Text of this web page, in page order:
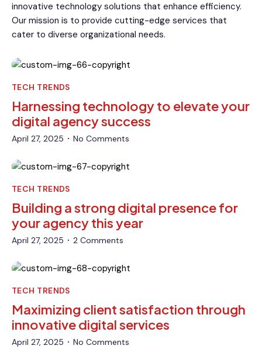
innovative technology solutions that enhance efficiency.
Our mission is to provide cutting-edge services that
cater to diverse organizational needs.
TECH TRENDS
Harnessing technology to elevate your
digital agency success
April 27, 2025 • No Comments
TECH TRENDS
Building a strong digital presence for
your agency this year
April 27, 2025 • 2 Comments
TECH TRENDS
Maximizing client satisfaction through
innovative digital services
April 27, 2025 • No Comments